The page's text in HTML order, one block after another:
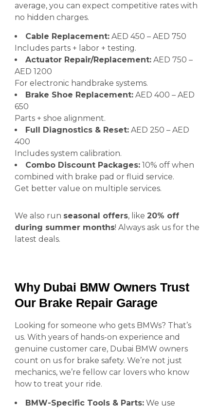
average, you can expect competitive rates with
no hidden charges.
Cable Replacement: AED 450 – AED 750
Includes parts + labor + testing.
Actuator Repair/Replacement: AED 750 –
AED 1200
For electronic handbrake systems.
Brake Shoe Replacement: AED 400 – AED
650
Parts + shoe alignment.
Full Diagnostics & Reset: AED 250 – AED
400
Includes system calibration.
Combo Discount Packages: 10% off when
combined with brake pad or fluid service.
Get better value on multiple services.
We also run seasonal offers, like 20% off
during summer months! Always ask us for the
latest deals.
Why Dubai BMW Owners Trust
Our Brake Repair Garage
Looking for someone who gets BMWs? That’s
us. With years of hands-on experience and
genuine customer care, Dubai BMW owners
count on us for brake safety. We’re not just
mechanics, we’re fellow car lovers who know
how to treat your ride.
BMW-Specific Tools & Parts: We use